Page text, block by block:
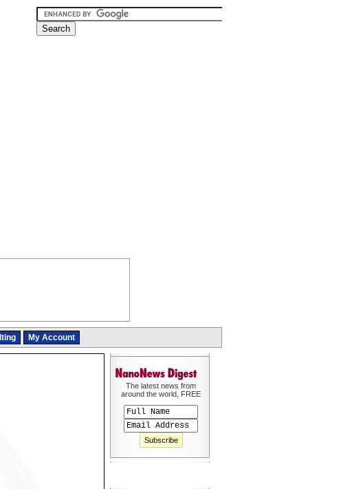
My Account
The latest news from
around the world, FREE